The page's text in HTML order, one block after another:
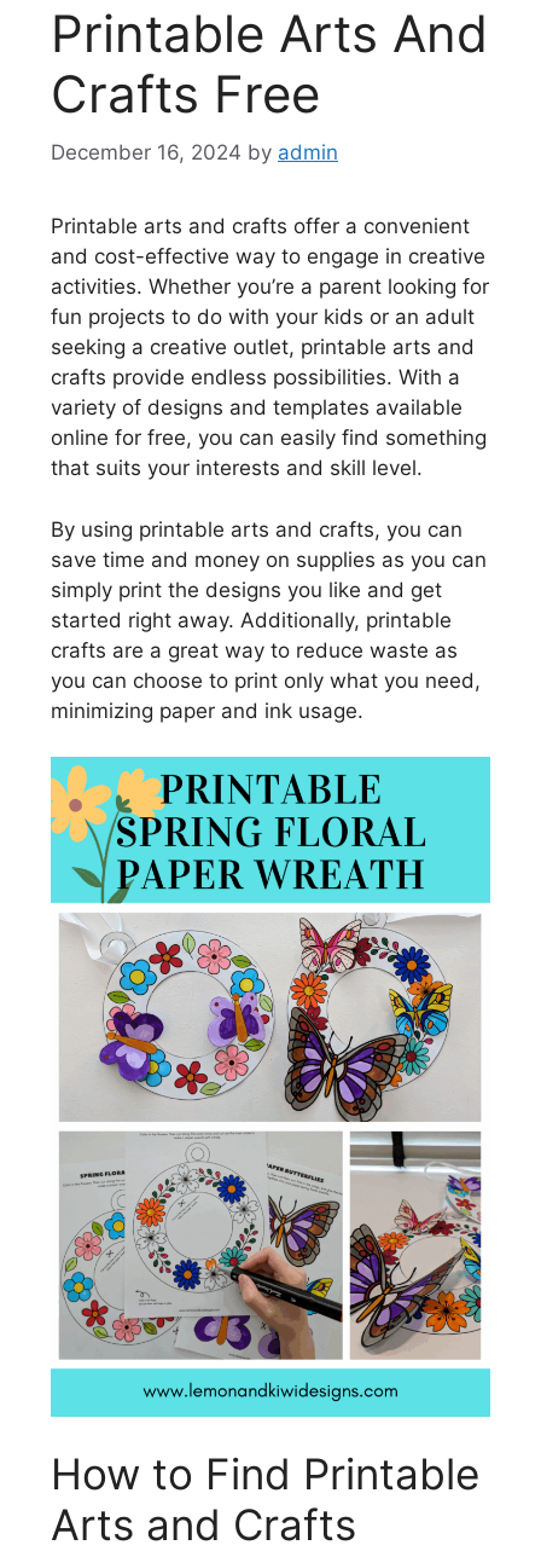
Printable Arts And
Crafts Free
December 16, 2024 by admin
Printable arts and crafts offer a convenient
and cost-effective way to engage in creative
activities. Whether you’re a parent looking for
fun projects to do with your kids or an adult
seeking a creative outlet, printable arts and
crafts provide endless possibilities. With a
variety of designs and templates available
online for free, you can easily find something
that suits your interests and skill level.
By using printable arts and crafts, you can
save time and money on supplies as you can
simply print the designs you like and get
started right away. Additionally, printable
crafts are a great way to reduce waste as
you can choose to print only what you need,
minimizing paper and ink usage.
How to Find Printable
Arts and Crafts